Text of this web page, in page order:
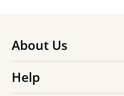
About Us
Help